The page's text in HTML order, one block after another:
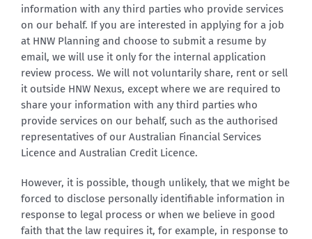
information with any third parties who provide services
on our behalf. If you are interested in applying for a job
at HNW Planning and choose to submit a resume by
email, we will use it only for the internal application
review process. We will not voluntarily share, rent or sell
it outside HNW Nexus, except where we are required to
share your information with any third parties who
provide services on our behalf, such as the authorised
representatives of our Australian Financial Services
Licence and Australian Credit Licence.
However, it is possible, though unlikely, that we might be
forced to disclose personally identifiable information in
response to legal process or when we believe in good
faith that the law requires it, for example, in response to